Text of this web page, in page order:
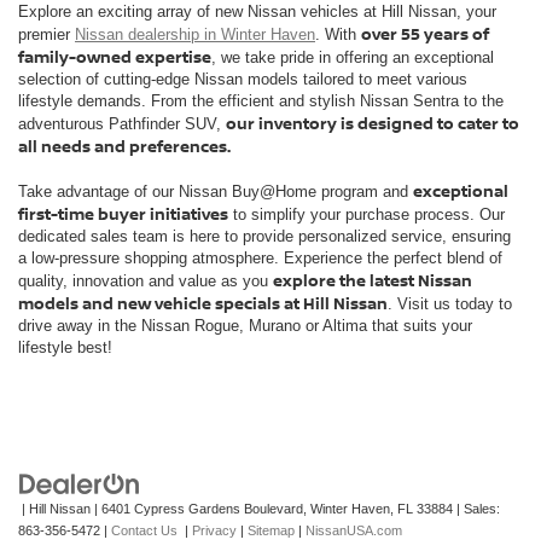
Explore an exciting array of new Nissan vehicles at Hill Nissan, your
premier Nissan dealership in Winter Haven . With over 55 years of
family-owned expertise , we take pride in offering an exceptional
selection of cutting-edge Nissan models tailored to meet various
lifestyle demands. From the efficient and stylish Nissan Sentra to the
adventurous Pathfinder SUV, our inventory is designed to cater to
all needs and preferences.
Take advantage of our Nissan Buy@Home program and exceptional
first-time buyer initiatives to simplify your purchase process. Our
dedicated sales team is here to provide personalized service, ensuring
a low-pressure shopping atmosphere. Experience the perfect blend of
quality, innovation and value as you explore the latest Nissan
models and new vehicle specials at Hill Nissan . Visit us today to
drive away in the Nissan Rogue, Murano or Altima that suits your
lifestyle best!
| Hill Nissan | 6401 Cypress Gardens Boulevard, Winter Haven, FL 33884 | Sales:
863-356-5472 | Contact Us | Privacy | Sitemap | NissanUSA.com